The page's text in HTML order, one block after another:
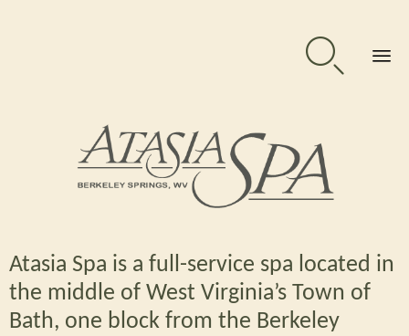

Atasia Spa is a full-service spa located in
the middle of West Virginia’s Town of
Bath, one block from the Berkeley